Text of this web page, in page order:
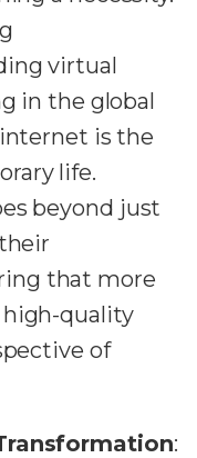
virtual
in the global
is the
life.
beyond just
that more
high-quality
of
: